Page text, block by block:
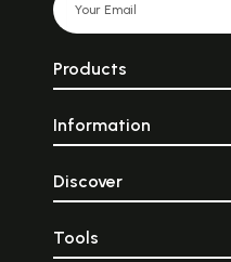
Products
Information
Discover
Tools